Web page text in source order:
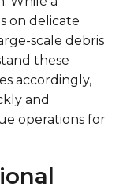
on delicate
scale debris
these
accordingly,
and
operations for